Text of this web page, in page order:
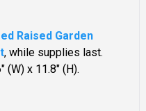
Raised Garden
, while supplies last.
(W) x 11.8" (H).